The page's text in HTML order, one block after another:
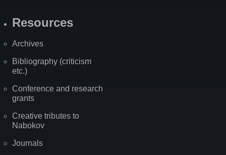
Resources
Archives
Bibliography (criticism
etc.)
Conference and research
grants
Creative tributes to
Nabokov
Journals